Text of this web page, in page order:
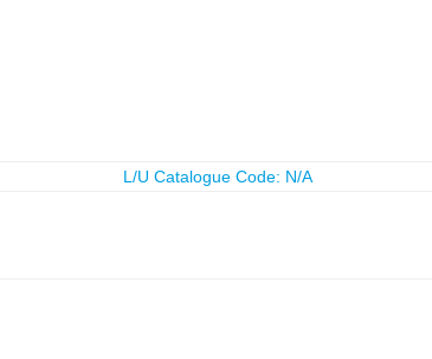
L/U Catalogue Code: N/A